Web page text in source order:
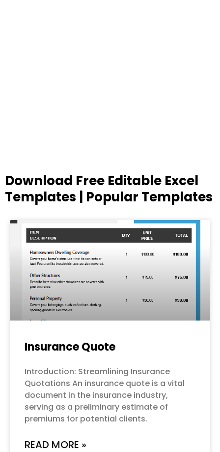
Download Free Editable Excel
Templates | Popular Templates
Insurance Quote
Introduction: Streamlining Insurance
Quotations An insurance quote is a vital
document in the insurance industry,
serving as a preliminary estimate of
premiums for potential clients.
READ MORE »
PagePagePagePagePage